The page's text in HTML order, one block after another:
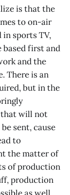
is that the
to on-air
sports TV,
based first and
and the
There is an
but in the
that will not
sent, cause
to
the matter of
of production
production